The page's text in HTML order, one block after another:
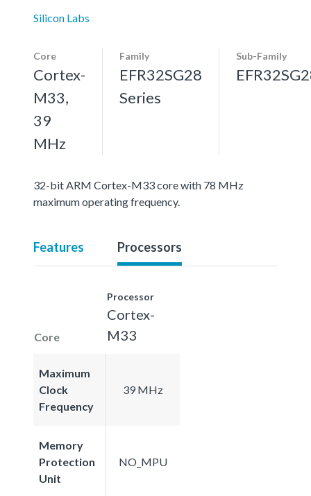
Silicon Labs
Core
Cortex-
M33,
39
MHz
Family
EFR32SG28
Series
Sub-Family
32-bit ARM Cortex-M33 core with 78 MHz
maximum operating frequency.
Features Processors
Core
Processor
Cortex-
M33
Maximum
Clock
Frequency
39 MHz
Memory
Protection
Unit
NO_MPU